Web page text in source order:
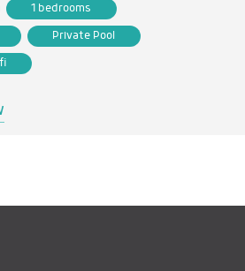
1 bedrooms
Private Pool